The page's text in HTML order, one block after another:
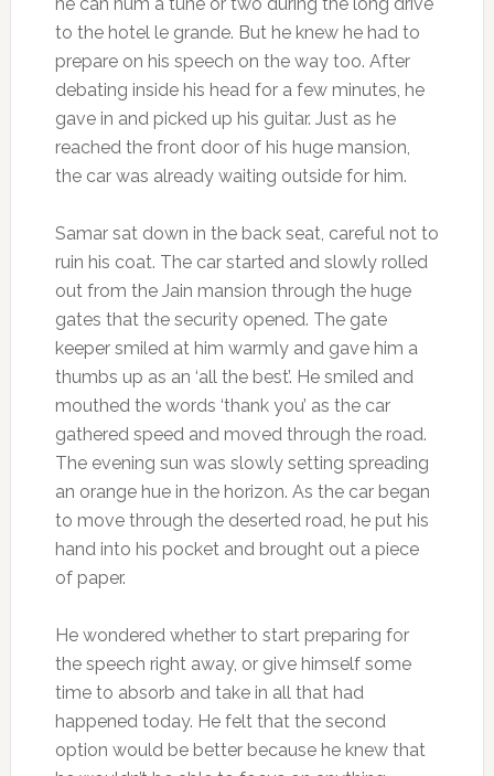
to the hotel le grande. But he knew he had to
prepare on his speech on the way too. After
debating inside his head for a few minutes, he
gave in and picked up his guitar. Just as he
reached the front door of his huge mansion,
the car was already waiting outside for him.
Samar sat down in the back seat, careful not to
ruin his coat. The car started and slowly rolled
out from the Jain mansion through the huge
gates that the security opened. The gate
keeper smiled at him warmly and gave him a
thumbs up as an ‘all the best’. He smiled and
mouthed the words ‘thank you’ as the car
gathered speed and moved through the road.
The evening sun was slowly setting spreading
an orange hue in the horizon. As the car began
to move through the deserted road, he put his
hand into his pocket and brought out a piece
of paper.
He wondered whether to start preparing for
the speech right away, or give himself some
time to absorb and take in all that had
happened today. He felt that the second
option would be better because he knew that